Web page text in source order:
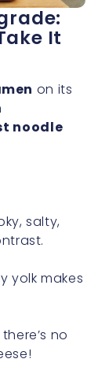
It
on its
noodle
salty,
yolk makes
no